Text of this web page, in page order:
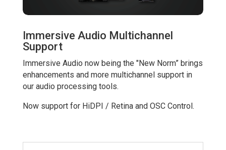
Immersive Audio Multichannel
Support
Immersive Audio now being the "New Norm” brings
enhancements and more multichannel support in
our audio processing tools.
Now support for HiDPI / Retina and OSC Control.